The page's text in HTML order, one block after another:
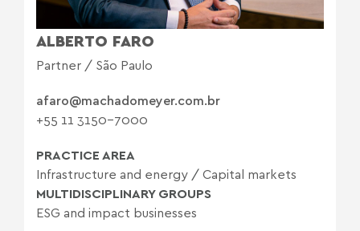
ALBERTO FARO
Partner / São Paulo
afaro@machadomeyer.com.br
+55 11 3150-7000
PRACTICE AREA
Infrastructure and energy / Capital markets
MULTIDISCIPLINARY GROUPS
ESG and impact businesses